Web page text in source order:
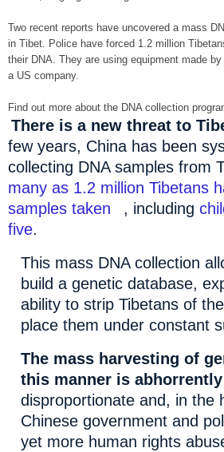
Two recent reports have uncovered a mass
in
Tibet. Police have forced 1.2 million
their DNA. They are using equipment made
a US company.
Find out more about the DNA collection
There is a new threat to
few years, China has been
collecting DNA samples from
many as 1.2 million Tibetans
samples taken
, including
five.
This mass DNA collection
build a genetic database,
ability to strip Tibetans of
place them under constant
The mass harvesting of
this manner is
disproportionate and, in the
Chinese government and
yet more human rights